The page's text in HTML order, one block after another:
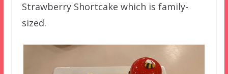
Strawberry Shortcake which is family-
sized.